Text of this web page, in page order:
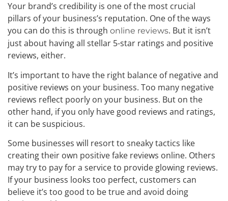
Your brand’s credibility is one of the most crucial
pillars of your business’s reputation. One of the ways
you can do this is through online reviews. But it isn’t
just about having all stellar 5-star ratings and positive
reviews, either.
It’s important to have the right balance of negative and
positive reviews on your business. Too many negative
reviews reflect poorly on your business. But on the
other hand, if you only have good reviews and ratings,
it can be suspicious.
Some businesses will resort to sneaky tactics like
creating their own positive fake reviews online. Others
may try to pay for a service to provide glowing reviews.
If your business looks too perfect, customers can
believe it’s too good to be true and avoid doing